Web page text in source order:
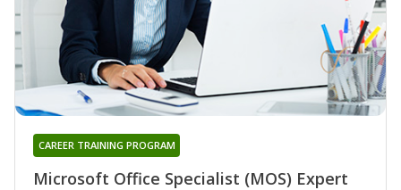
Microsoft Office Specialist (MOS) Expert
CAREER TRAINING PROGRAM